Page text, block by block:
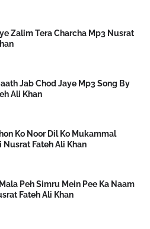
Zalim Tera Charcha Mp3 Nusrat
Jab Chod Jaye Mp3 Song By
Ali Khan
Ko Noor Dil Ko Mukammal
Nusrat Fateh Ali Khan
Peh Simru Mein Pee Ka Naam
Fateh Ali Khan